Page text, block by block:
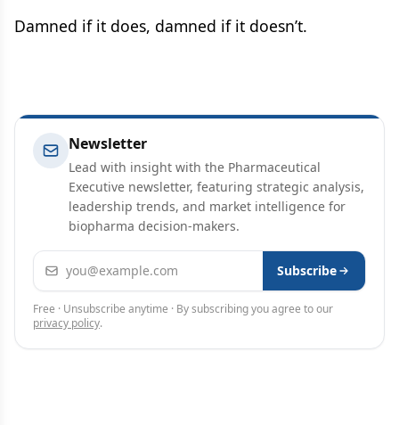
Damned if it does, damned if it doesn’t.
Newsletter
Lead with insight with the Pharmaceutical
Executive newsletter, featuring strategic analysis,
leadership trends, and market intelligence for
biopharma decision-makers.
Email address Subscribe
Free · Unsubscribe anytime · By subscribing you agree to our
privacy policy.